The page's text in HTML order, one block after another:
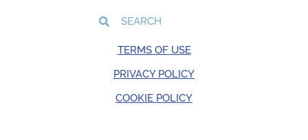
TERMS OF USE
PRIVACY POLICY
COOKIE POLICY